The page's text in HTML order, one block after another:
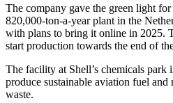
The company gave the green light
820,000-ton-a-year plant in the
with plans to bring it online in 2025.
start production towards the end of
The facility at Shell’s chemicals park
produce sustainable aviation fuel and
waste.